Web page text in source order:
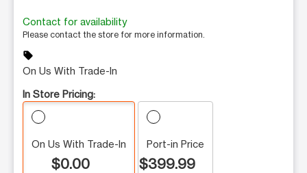
Contact for availability
Please contact the store for more information.
sell
On Us With Trade-In
In Store Pricing:
On Us With Trade-In
$0.00
Port-in Price
$399.99